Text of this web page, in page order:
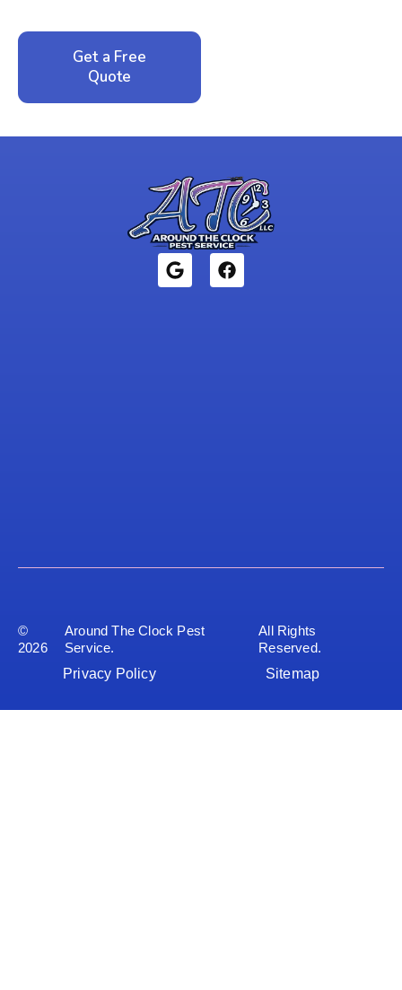
Get a Free
Quote
©
2026
Around The Clock Pest
Service.
All Rights
Reserved.
Privacy Policy
Sitemap